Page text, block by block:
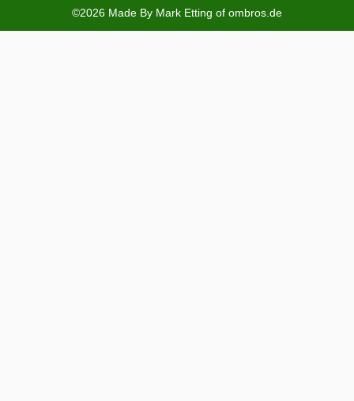
©2026 Made By Mark Etting of ombros.de